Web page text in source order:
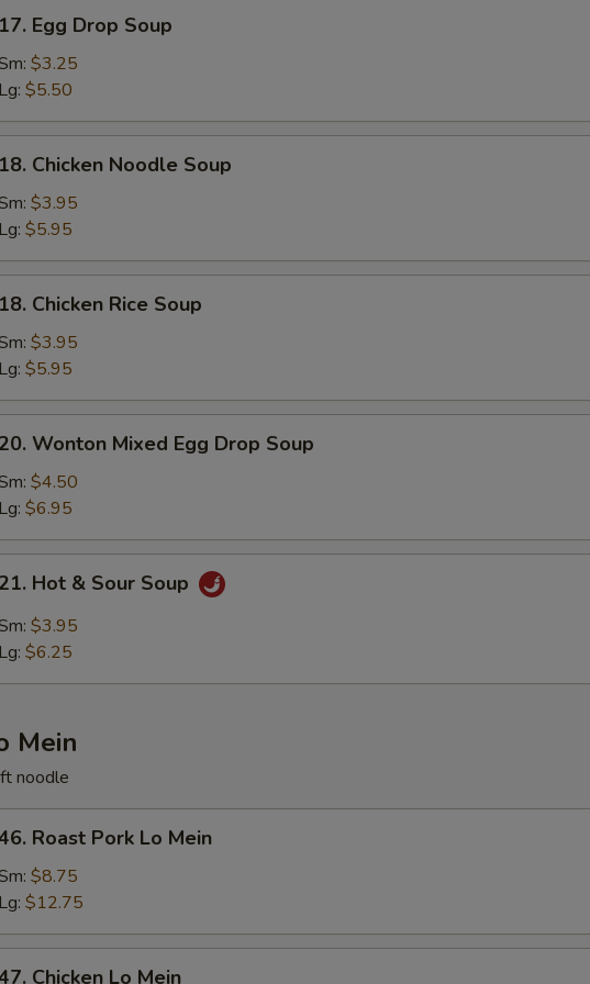
17. Egg Drop Soup
$3.25
Lg: $5.50
18. Chicken Noodle Soup
$3.95
Lg: $5.95
18. Chicken Rice Soup
$3.95
Lg: $5.95
20. Wonton Mixed Egg Drop Soup
$4.50
Lg: $6.95
21. Hot & Sour Soup
$3.95
Lg: $6.25
Mein
noodle
Roast Pork Lo Mein
$8.75
Lg: $12.75
Chicken Lo Mein